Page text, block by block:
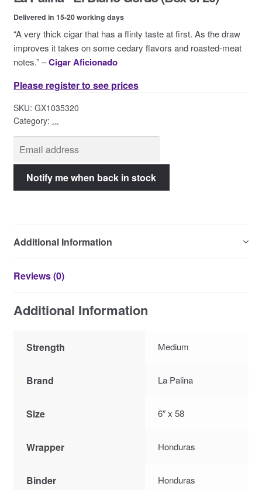
Delivered in 15-20 working days
“A very thick cigar that has a flinty taste at first. As the draw
improves it takes on some cedary flavors and roasted-meat
notes.” –Cigar Aficionado
Please register to see prices
SKU: GX1035320
Category: ...
Additional Information
Reviews (0)
Additional Information
Strength Medium
Brand La Palina
Size 6″ x 58
Wrapper Honduras
Binder Honduras